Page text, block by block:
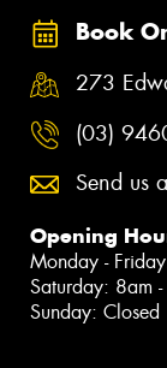
Book
273
(03)
Send us
Opening
Monday -
Saturday: 8am
Sunday: Closed